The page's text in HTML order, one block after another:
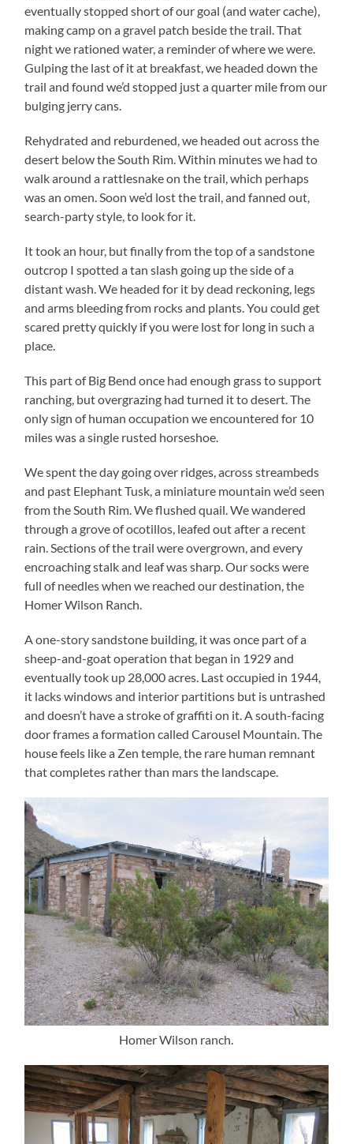
eventually stopped short of our goal (and water cache),
making camp on a gravel patch beside the trail. That
night we rationed water, a reminder of where we were.
Gulping the last of it at breakfast, we headed down the
trail and found we’d stopped just a quarter mile from our
bulging jerry cans.
Rehydrated and reburdened, we headed out across the
desert below the South Rim. Within minutes we had to
walk around a rattlesnake on the trail, which perhaps
was an omen. Soon we’d lost the trail, and fanned out,
search-party style, to look for it.
It took an hour, but finally from the top of a sandstone
outcrop I spotted a tan slash going up the side of a
distant wash. We headed for it by dead reckoning, legs
and arms bleeding from rocks and plants. You could get
scared pretty quickly if you were lost for long in such a
place.
This part of Big Bend once had enough grass to support
ranching, but overgrazing had turned it to desert. The
only sign of human occupation we encountered for 10
miles was a single rusted horseshoe.
We spent the day going over ridges, across streambeds
and past Elephant Tusk, a miniature mountain we’d seen
from the South Rim. We flushed quail. We wandered
through a grove of ocotillos, leafed out after a recent
rain. Sections of the trail were overgrown, and every
encroaching stalk and leaf was sharp. Our socks were
full of needles when we reached our destination, the
Homer Wilson Ranch.
A one-story sandstone building, it was once part of a
sheep-and-goat operation that began in 1929 and
eventually took up 28,000 acres. Last occupied in 1944,
it lacks windows and interior partitions but is untrashed
and doesn’t have a stroke of graffiti on it. A south-facing
door frames a formation called Carousel Mountain. The
house feels like a Zen temple, the rare human remnant
that completes rather than mars the landscape.
Homer Wilson ranch.